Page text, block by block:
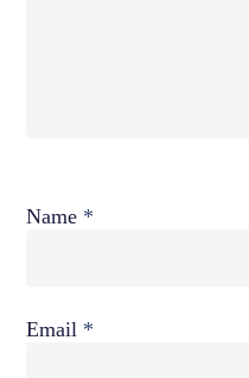
Name *
Email *